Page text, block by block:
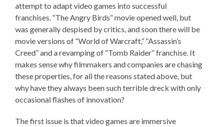
attempt to adapt video games into successful
franchises. “The Angry Birds” movie opened well, but
was generally despised by critics, and soon there will be
movie versions of “World of Warcraft,” “Assassin’s
Creed” and a revamping of “Tomb Raider” franchise. It
makes sense why filmmakers and companies are chasing
these properties, for all the reasons stated above, but
why have they always been such terrible dreck with only
occasional flashes of innovation?
The first issue is that video games are immersive